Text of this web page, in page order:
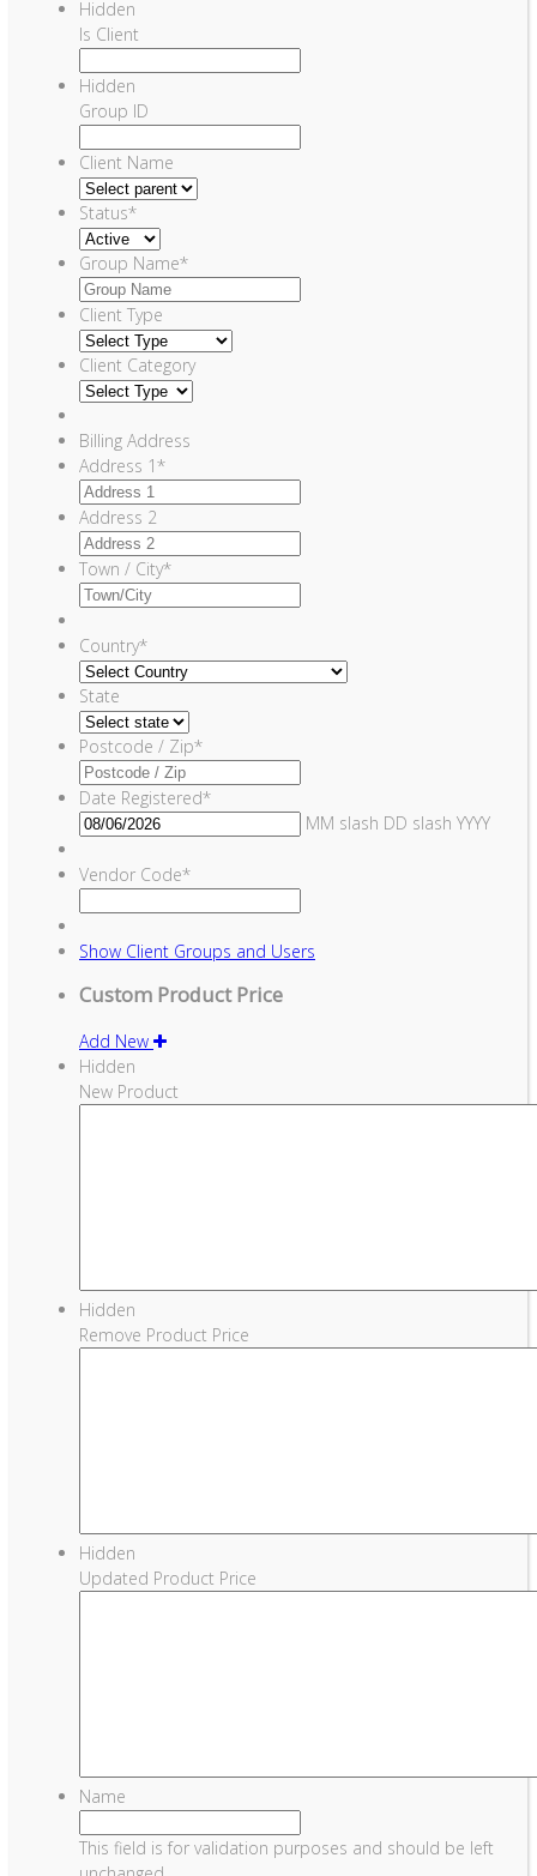
Hidden
Is Client
Hidden
Group ID
Client Name
Status*
Group Name*
Client Type
Client Category
Billing Address
Address 1*
Address 2
Town / City*
Country*
State
Postcode / Zip*
Date Registered*
MM slash DD slash YYYY
Vendor Code*
Show Client Groups and Users
Custom Product Price
Add New
Hidden
New Product
Hidden
Remove Product Price
Hidden
Updated Product Price
Name
This field is for validation purposes and should be left